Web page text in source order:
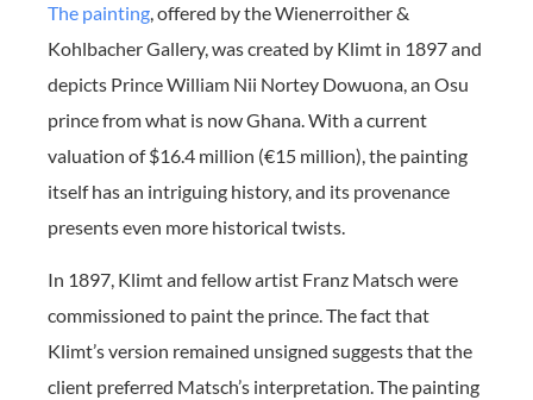
The painting, offered by the Wienerroither &
Kohlbacher Gallery, was created by Klimt in 1897 and
depicts Prince William Nii Nortey Dowuona, an Osu
prince from what is now Ghana. With a current
valuation of $16.4 million (€15 million), the painting
itself has an intriguing history, and its provenance
presents even more historical twists.
In 1897, Klimt and fellow artist Franz Matsch were
commissioned to paint the prince. The fact that
Klimt’s version remained unsigned suggests that the
client preferred Matsch’s interpretation. The painting